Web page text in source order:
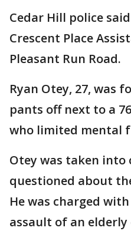
Cedar Hill police
Crescent Place
Pleasant Run Road.
Ryan Otey, 27, was
pants off next to a
who limited mental
Otey was taken
questioned about
He was charged
assault of an